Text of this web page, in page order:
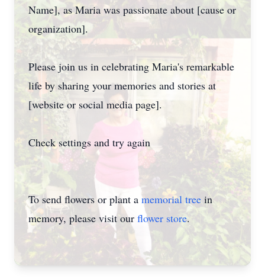
Name], as Maria was passionate about [cause or
organization].
Please join us in celebrating Maria's remarkable
life by sharing your memories and stories at
[website or social media page].
Check settings and try again
To send flowers or plant a memorial tree in
memory, please visit our flower store.